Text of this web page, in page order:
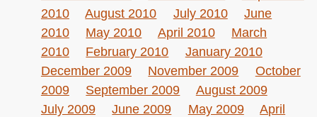
2010
August 2010 July 2010
June
2010
May 2010 April 2010
March
2010
February 2010
January 2010
December 2009
November 2009
October
2009
September 2009
August 2009
July 2009
June 2009 May 2009
April